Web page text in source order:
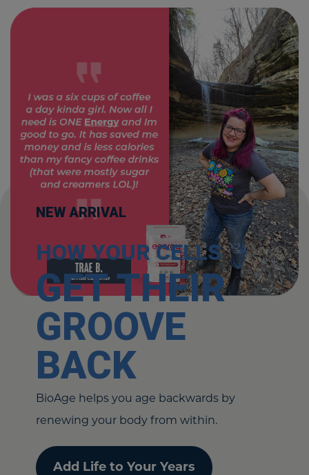
NEW ARRIVAL
HOW YOUR CELLS
GET THEIR
GROOVE
BACK
BioAge helps you age backwards by
renewing your body from within.
Add Life to Your Years